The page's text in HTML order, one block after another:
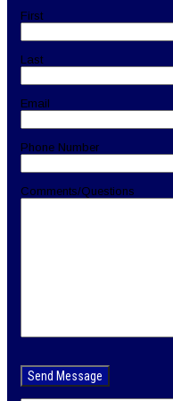
First
Last
Email
Phone Number
Comments/Questions
leave
this